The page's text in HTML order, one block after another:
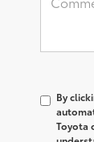
By
Toyota